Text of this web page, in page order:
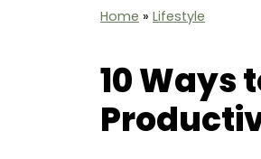
Home » Lifestyle
10 Ways